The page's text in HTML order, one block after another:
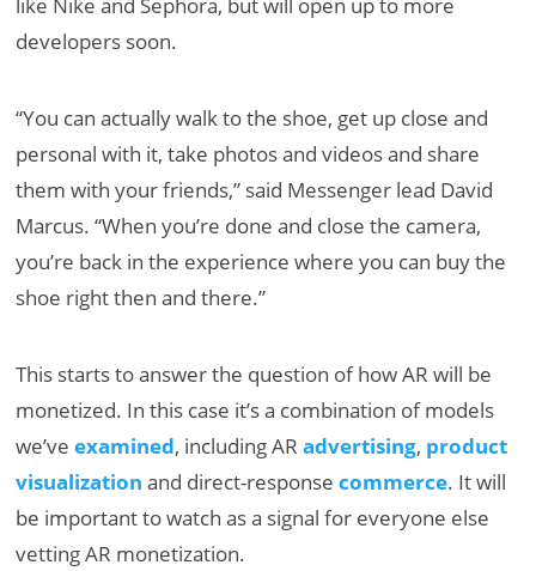
developers soon.
“You can actually walk to the shoe, get up close and
personal with it, take photos and videos and share
them with your friends,” said Messenger lead David
Marcus. “When you’re done and close the camera,
you’re back in the experience where you can buy the
shoe right then and there.”
This starts to answer the question of how AR will be
monetized. In this case it’s a combination of models
we’veexamined, including ARadvertising, product
visualization and direct-responsecommerce. It will
be important to watch as a signal for everyone else
vetting AR monetization.